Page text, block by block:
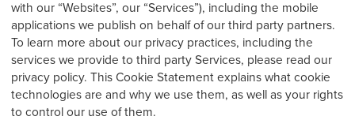
with our “Websites”, our “Services”), including the mobile
applications we publish on behalf of our third party partners.
To learn more about our privacy practices, including the
services we provide to third party Services, please read our
privacy policy. This Cookie Statement explains what cookie
technologies are and why we use them, as well as your rights
to control our use of them.